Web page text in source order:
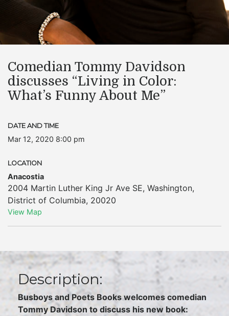
Comedian Tommy Davidson
discusses “Living in Color:
What’s Funny About Me”
DATE AND TIME
Mar 12, 2020 8:00 pm
LOCATION
Anacostia
2004 Martin Luther King Jr Ave SE, Washington,
District of Columbia, 20020
View Map
Description:
Busboys and Poets Books welcomes comedian
Tommy Davidson to discuss his new book: